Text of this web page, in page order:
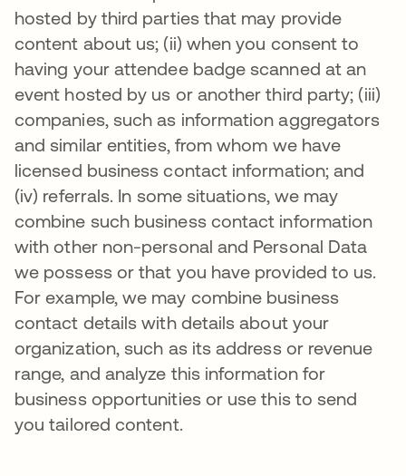
hosted by third parties that may provide
content about us; (ii) when you consent to
having your attendee badge scanned at an
event hosted by us or another third party; (iii)
companies, such as information aggregators
and similar entities, from whom we have
licensed business contact information; and
(iv) referrals. In some situations, we may
combine such business contact information
with other non-personal and Personal Data
we possess or that you have provided to us.
For example, we may combine business
contact details with details about your
organization, such as its address or revenue
range, and analyze this information for
business opportunities or use this to send
you tailored content.